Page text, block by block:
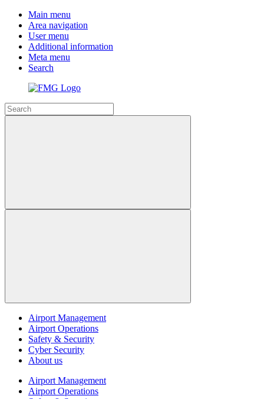
Main menu
Area navigation
User menu
Additional information
Meta menu
Search
Airport Management
Airport Operations
Safety & Security
Cyber Security
About us
Airport Management
Airport Operations